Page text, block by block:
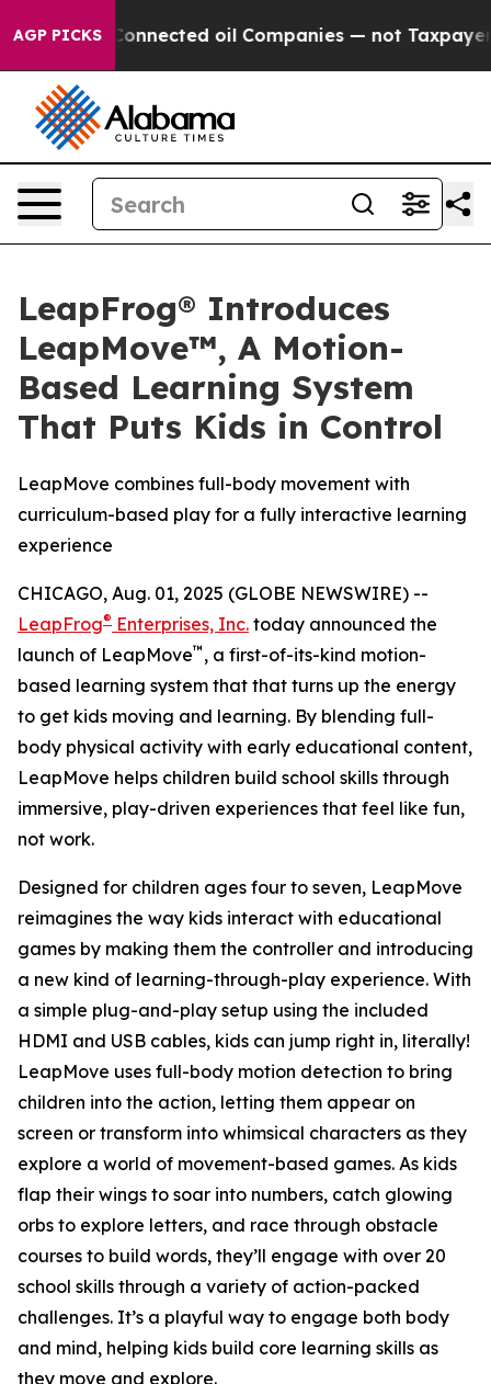
AGP PICKS
Connected oil Companies — not Taxpayers —
LeapFrog® Introduces
LeapMove™, A Motion-
Based Learning System
That Puts Kids in Control
LeapMove combines full-body movement with
curriculum-based play for a fully interactive learning
experience
CHICAGO, Aug. 01, 2025 (GLOBE NEWSWIRE) --
LeapFrog® Enterprises, Inc. today announced the
launch of LeapMove™ , a first-of-its-kind motion-
based learning system that that turns up the energy
to get kids moving and learning. By blending full-
body physical activity with early educational content,
LeapMove helps children build school skills through
immersive, play-driven experiences that feel like fun,
not work.
Designed for children ages four to seven, LeapMove
reimagines the way kids interact with educational
games by making them the controller and introducing
a new kind of learning-through-play experience. With
a simple plug-and-play setup using the included
HDMI and USB cables, kids can jump right in, literally!
LeapMove uses full-body motion detection to bring
children into the action, letting them appear on
screen or transform into whimsical characters as they
explore a world of movement-based games. As kids
flap their wings to soar into numbers, catch glowing
orbs to explore letters, and race through obstacle
courses to build words, they’ll engage with over 20
school skills through a variety of action-packed
challenges. It’s a playful way to engage both body
and mind, helping kids build core learning skills as
they move and explore.